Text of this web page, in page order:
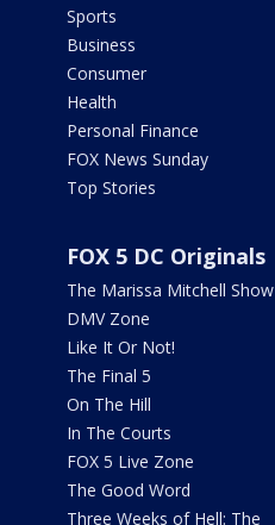
Sports
Business
Consumer
Health
Personal Finance
FOX News Sunday
Top Stories
FOX 5 DC Originals
The Marissa Mitchell Show
DMV Zone
Like It Or Not!
The Final 5
On The Hill
In The Courts
FOX 5 Live Zone
The Good Word
Three Weeks of Hell: The